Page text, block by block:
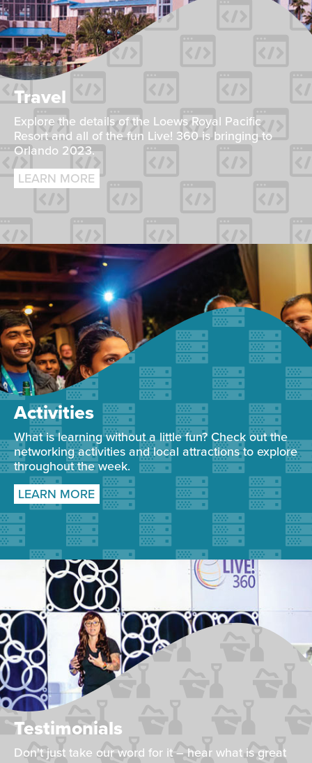
Travel
Explore the details of the Loews Royal Pacific
Resort and all of the fun Live! 360 is bringing to
Orlando 2023.
LEARN MORE
Activities
What is learning without a little fun? Check out the
networking activities and local attractions to explore
throughout the week.
LEARN MORE
Testimonials
Don't just take our word for it – hear what is great